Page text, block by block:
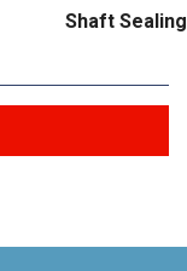
Shaft Sealing